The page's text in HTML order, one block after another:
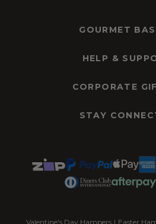
GOURMET
HELP &
CORPORATE
STAY
Valentine's Day Hampers | Easter